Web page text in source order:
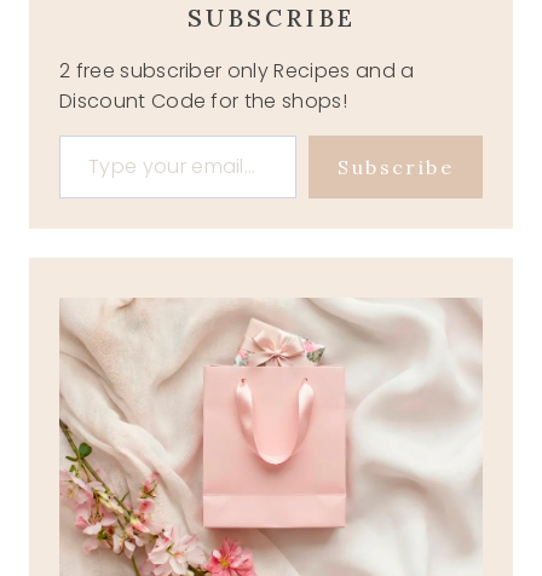
SUBSCRIBE
2 free subscriber only Recipes and a
Discount Code for the shops!
Type your email…
Subscribe